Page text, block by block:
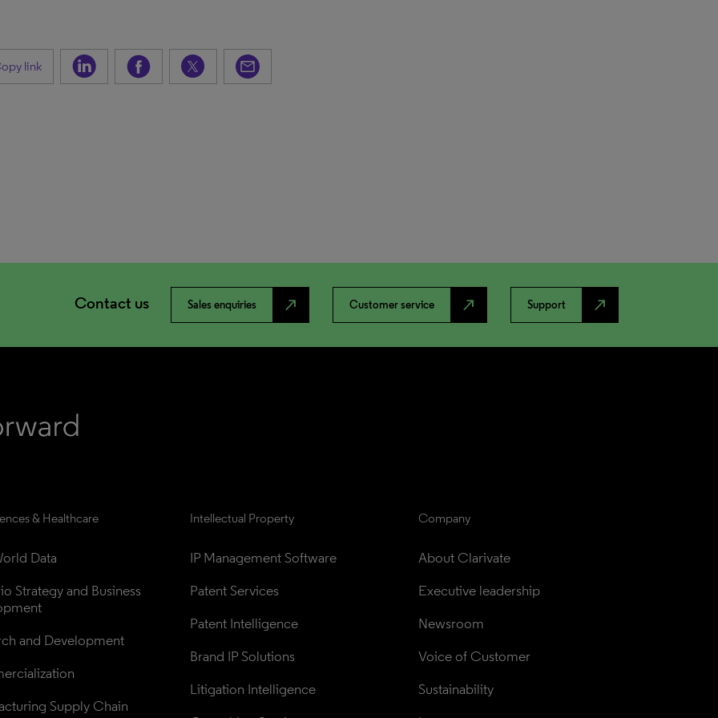
link
Contact us Sales enquiries north_east Customer service north_east Support north_east
& Healthcare
Data
Strategy and Business
and Development
Supply Chain
Intellectual Property
IP Management Software
Patent Services
Patent Intelligence
Brand IP Solutions
Litigation Intelligence
Company
About Clarivate
Executive leadership
Newsroom
Voice of Customer
Sustainability